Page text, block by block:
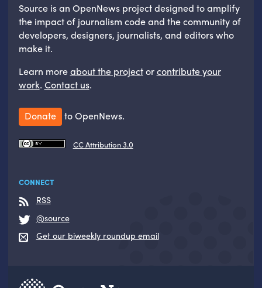
Source is an OpenNews project designed to amplify
the impact of journalism code and the community of
developers, designers, journalists, and editors who
make it.
Learn moreabout the projectorcontribute your
work. Contact us.
Donate to OpenNews.
CC Attribution 3.0
CONNECT
RSS
@source
Get our biweekly roundup email